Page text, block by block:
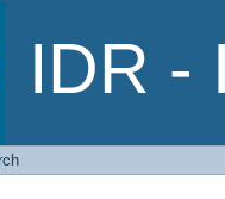
IDR -